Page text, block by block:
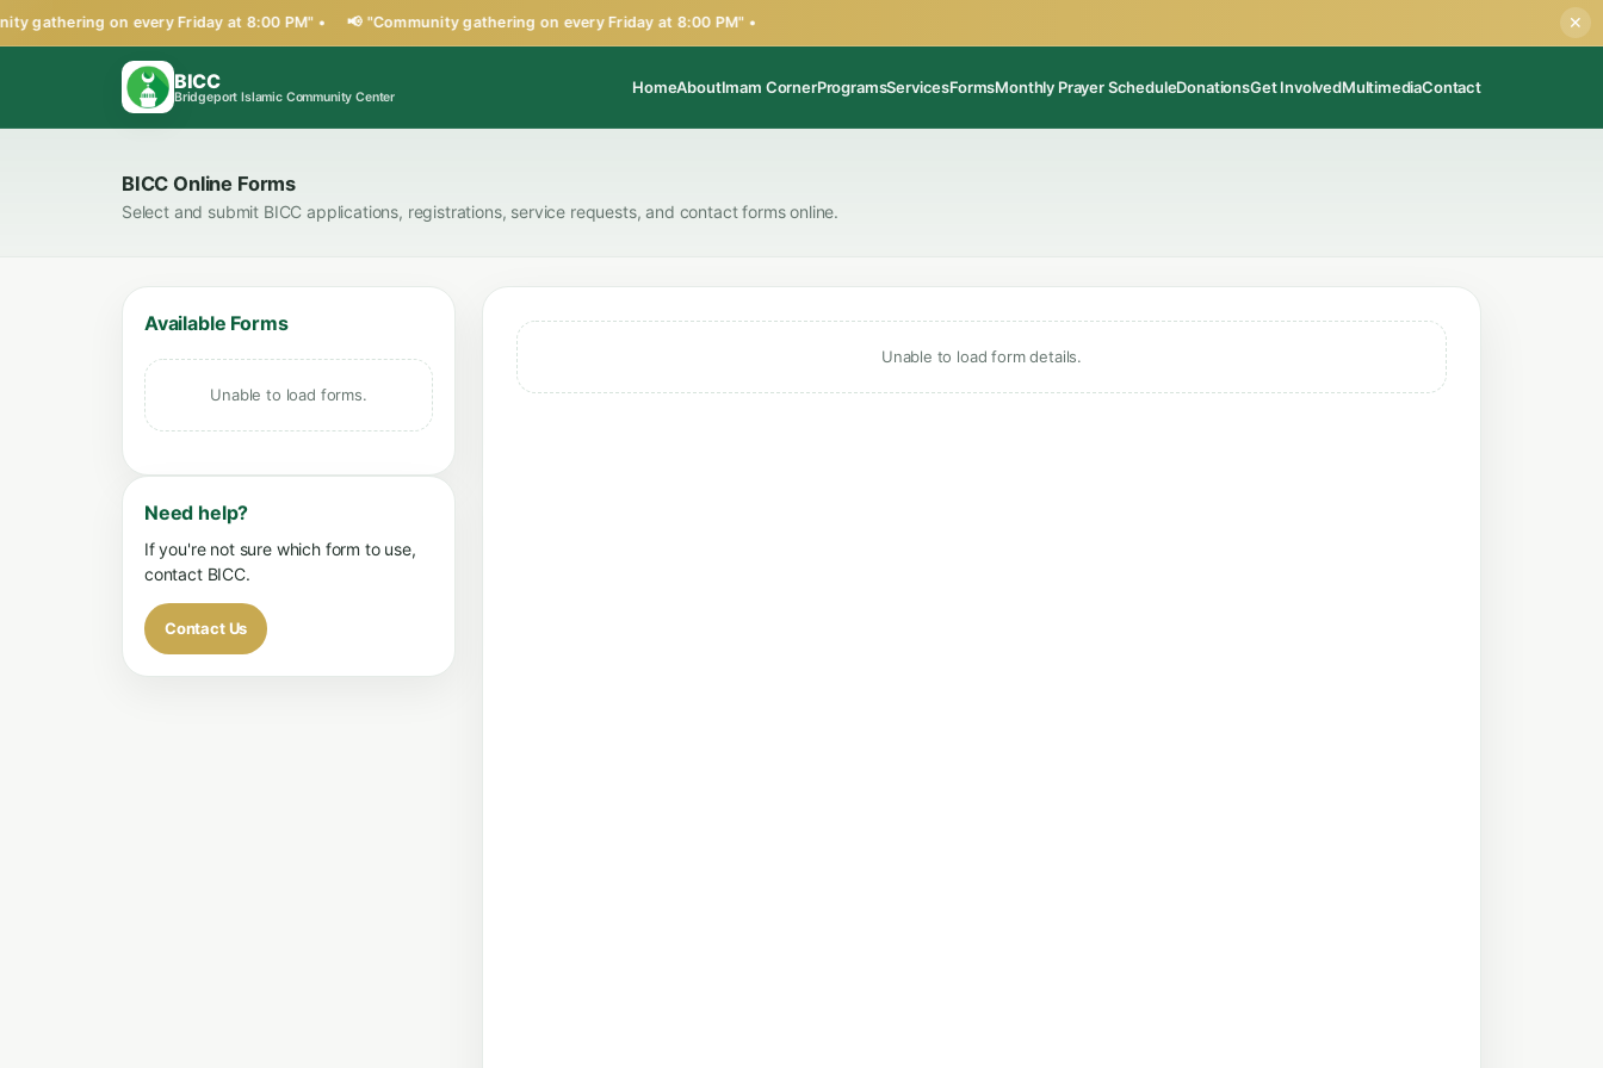
gathering on every Friday at 8:00 PM" • 📢 "Community gathering on every Friday at 8:00 PM" • ✕
BICC
Bridgeport Islamic Community Center
HomeAboutImam CornerProgramsServicesFormsMonthly Prayer ScheduleDonationsGet InvolvedMultimediaContact
BICC Online Forms
Select and submit BICC applications, registrations, service requests, and contact forms online.
Available Forms
Unable to load forms.
Need help?
If you're not sure which form to use,
contact BICC.
Contact Us
Unable to load form details.